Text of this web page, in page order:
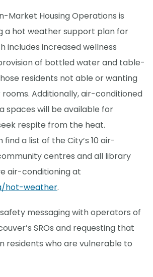
Market Housing Operations is
a hot weather support plan for
includes increased wellness
of bottled water and table-
residents not able or wanting
Additionally, air-conditioned
spaces will be available for
respite from the heat.
find a list of the City’s 10 air-
centres and all library
air-conditioning at
hot-weather.
messaging with operators of
SROs and requesting that
residents who are vulnerable to